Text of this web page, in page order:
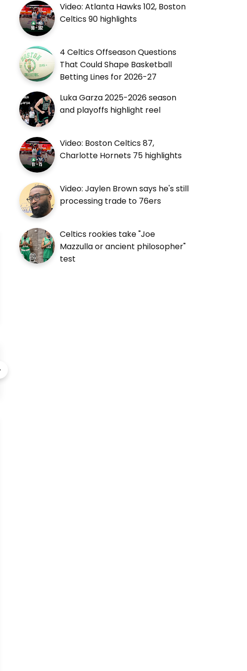
Video: Atlanta Hawks 102, Boston
Celtics 90 highlights
4 Celtics Offseason Questions
That Could Shape Basketball
Betting Lines for 2026-27
Luka Garza 2025-2026 season
and playoffs highlight reel
Video: Boston Celtics 87,
Charlotte Hornets 75 highlights
Video: Jaylen Brown says he's still
processing trade to 76ers
Celtics rookies take "Joe
Mazzulla or ancient philosopher"
test